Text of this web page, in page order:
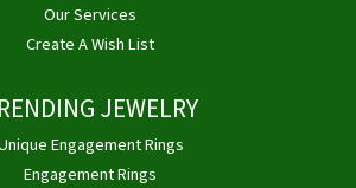
Our Services
Create A Wish List
JEWELRY
Engagement Rings
Engagement Rings